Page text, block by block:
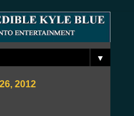
▼
2012